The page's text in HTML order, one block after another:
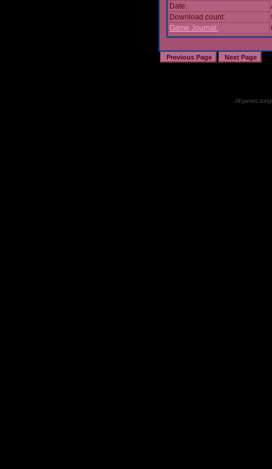
Date:
Download count:
Game Journal:
All games,